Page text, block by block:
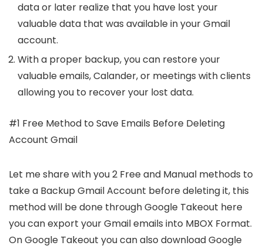
data or later realize that you have lost your
valuable data that was available in your Gmail
account.
With a proper backup, you can restore your
valuable emails, Calander, or meetings with clients
allowing you to recover your lost data.
#1 Free Method to Save Emails Before Deleting
Account Gmail
Let me share with you 2 Free and Manual methods to
take a Backup Gmail Account before deleting it, this
method will be done through Google Takeout here
you can export your Gmail emails into MBOX Format.
On Google Takeout you can also download Google